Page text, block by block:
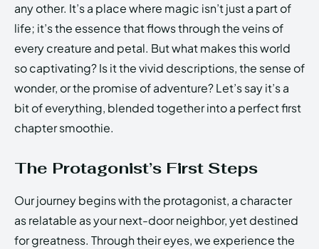
any other. It’s a place where magic isn’t just a part of
life; it’s the essence that flows through the veins of
every creature and petal. But what makes this world
so captivating? Is it the vivid descriptions, the sense of
wonder, or the promise of adventure? Let’s say it’s a
bit of everything, blended together into a perfect first
chapter smoothie.
The Protagonist’s First Steps
Our journey begins with the protagonist, a character
as relatable as your next-door neighbor, yet destined
for greatness. Through their eyes, we experience the